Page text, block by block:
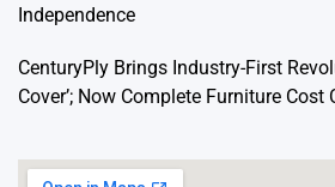
Independence
CenturyPly Brings Industry-First
Cover’; Now Complete Furniture Cost